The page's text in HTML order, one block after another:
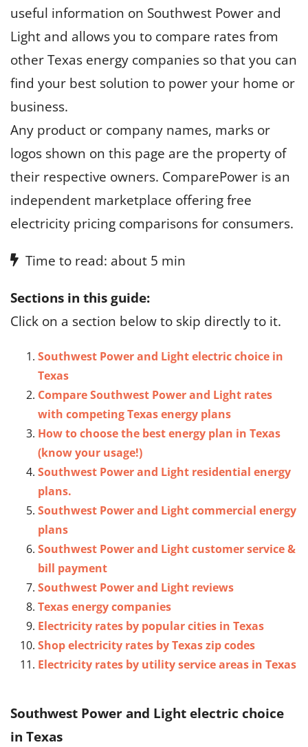
useful information on Southwest Power and
Light and allows you to compare rates from
other Texas energy companies so that you can
find your best solution to power your home or
business.
Any product or company names, marks or
logos shown on this page are the property of
their respective owners. ComparePower is an
independent marketplace offering free
electricity pricing comparisons for consumers.
Time to read: about 5 min
Sections in this guide:
Click on a section below to skip directly to it.
Southwest Power and Light electric choice in
Texas
Compare Southwest Power and Light rates
with competing Texas energy plans
How to choose the best energy plan in Texas
(know your usage!)
Southwest Power and Light residential energy
plans.
Southwest Power and Light commercial energy
plans
Southwest Power and Light customer service &
bill payment
Southwest Power and Light reviews
Texas energy companies
Electricity rates by popular cities in Texas
Shop electricity rates by Texas zip codes
Electricity rates by utility service areas in Texas
Southwest Power and Light electric choice
in Texas